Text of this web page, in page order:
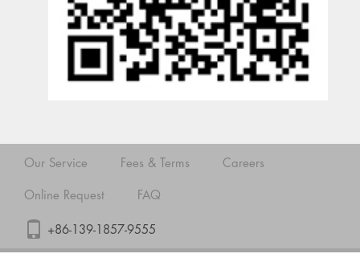
Our Service Fees & Terms Careers
Online Request FAQ
+86-139-1857-9555